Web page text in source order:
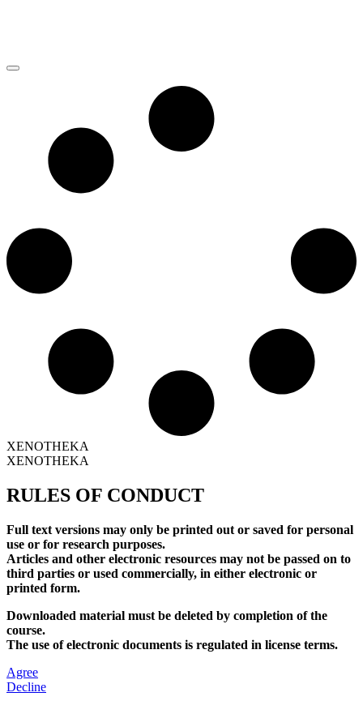
XENOTHEKA
XENOTHEKA
RULES OF CONDUCT
Full text versions may only be printed out or saved for personal
use or for research purposes.
Articles and other electronic resources may not be passed on to
third parties or used commercially, in either electronic or
printed form.
Downloaded material must be deleted by completion of the
course.
The use of electronic documents is regulated in license terms.
Agree
Decline